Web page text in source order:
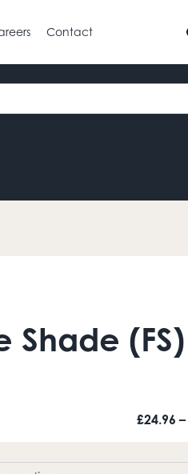
Contact
Shade (FS)
£24.96 –